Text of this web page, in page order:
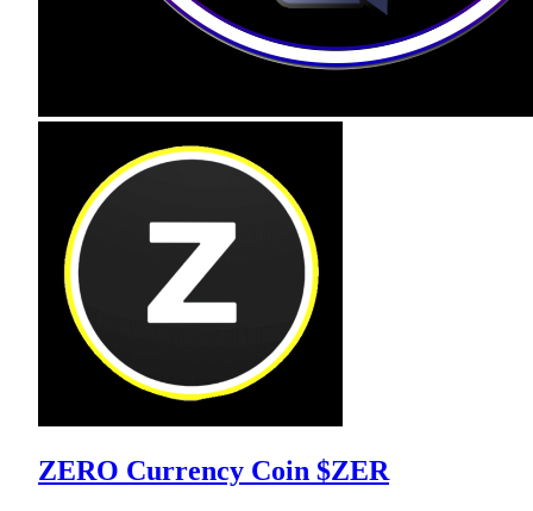
ZERO Currency Coin $ZER